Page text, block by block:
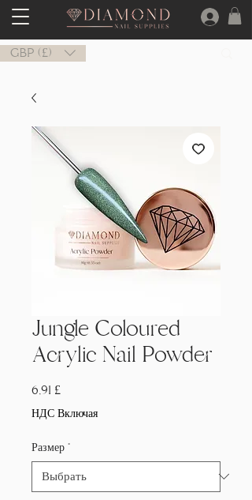
GBP (£)
Jungle Coloured
Acrylic Nail Powder
6,91 £Цена
НДС Включая
Размер *